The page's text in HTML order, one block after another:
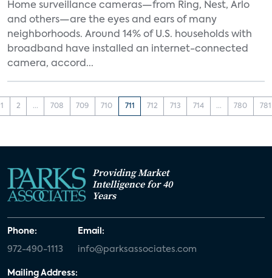
Home surveillance cameras—from Ring, Nest, Arlo
and others—are the eyes and ears of many
neighborhoods. Around 14% of U.S. households with
broadband have installed an internet-connected
camera, accord...
1 2 ... 708 709 710 711 712 713 714 ... 780 781
Providing Market
Intelligence for 40
Years
Phone:
972-490-1113
Email:
info@parksassociates.com
Mailing Address: